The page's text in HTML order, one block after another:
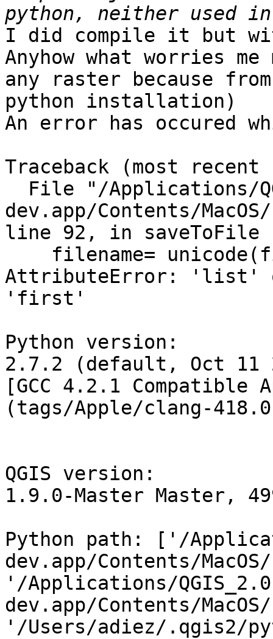
I did compile it but
Anyhow what worries
any raster because
python installation)
An error has occured
Traceback (most
dev.app/Contents/
line 92, in saveToFile
AttributeError: 'list'
'first'
Python version:
2.7.2 (default, Oct 11
[GCC 4.2.1 Compatible
(tags/Apple/clang-
QGIS version:
1.9.0-Master Master,
Python path: ['/
dev.app/Contents/
'/Applications/
dev.app/Contents/
'/Users/adiez/.qgis2/